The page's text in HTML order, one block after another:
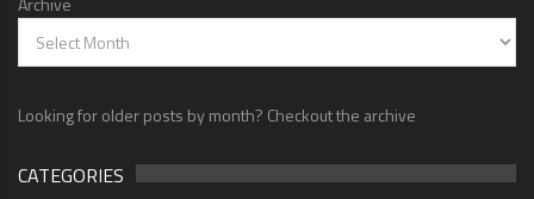
Looking for older posts by month? Checkout the archive
CATEGORIES